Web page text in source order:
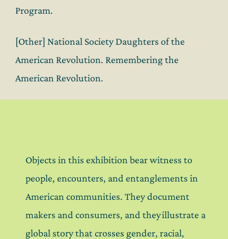
Program.
[Other] National Society Daughters of the
American Revolution. Remembering the
American Revolution.
Objects in this exhibition bear witness to
people, encounters, and entanglements in
American communities. They document
makers and consumers, and they illustrate a
global story that crosses gender, racial,